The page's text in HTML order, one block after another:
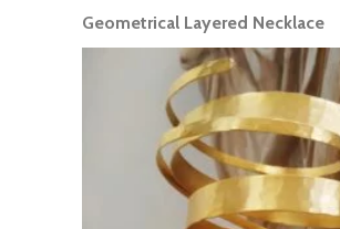
READ MORE
Geometrical Layered Necklace